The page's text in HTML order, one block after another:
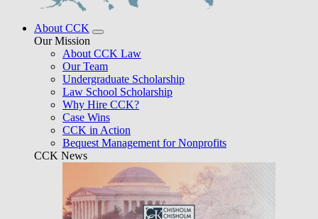
About CCK
Our Mission
About CCK Law
Our Team
Undergraduate Scholarship
Law School Scholarship
Why Hire CCK?
Case Wins
CCK in Action
Bequest Management for Nonprofits
CCK News